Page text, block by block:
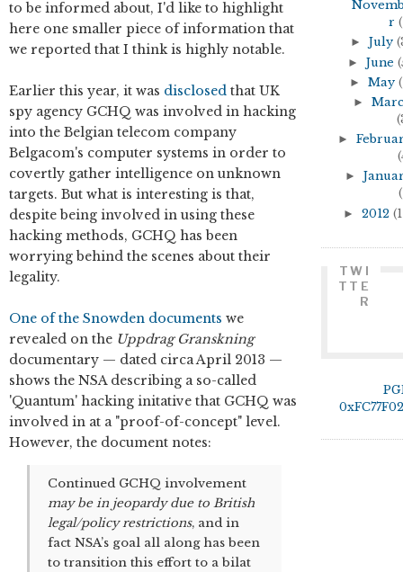
to be informed about, I'd like to highlight
here one smaller piece of information that
we reported that I think is highly notable.
Earlier this year, it was disclosed that UK
spy agency GCHQ was involved in hacking
into the Belgian telecom company
Belgacom's computer systems in order to
covertly gather intelligence on unknown
targets. But what is interesting is that,
despite being involved in using these
hacking methods, GCHQ has been
worrying behind the scenes about their
legality.
One of the Snowden documents we
revealed on the Uppdrag Granskning
documentary — dated circa April 2013 —
shows the NSA describing a so-called
'Quantum' hacking initative that GCHQ was
involved in at a "proof-of-concept" level.
However, the document notes:
Continued GCHQ involvement
may be in jeopardy due to British
legal/policy restrictions, and in
fact NSA’s goal all along has been
to transition this effort to a bilat
r
► July
► June
► May
►
►
►
► 2012
TWI
TTE
R